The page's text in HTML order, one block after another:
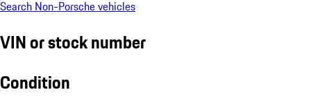
Search Non-Porsche vehicles
VIN or stock number
Condition